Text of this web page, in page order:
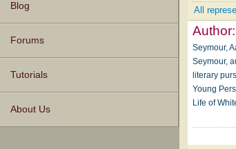
Blog
Forums
Tutorials
About Us
All
Seymour,
Seymour,
literary
Young
Life of